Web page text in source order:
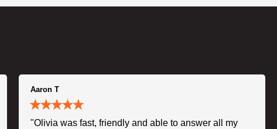
Aaron T
"Olivia was fast, friendly and able to answer all my